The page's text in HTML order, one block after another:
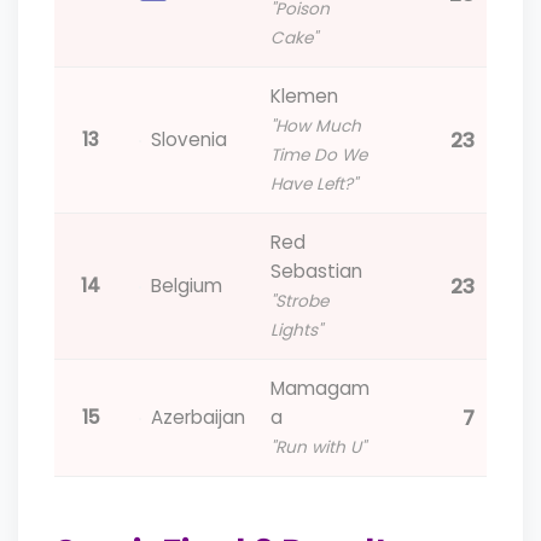
"Poison
Cake"
13 Slovenia
Klemen
"How Much
Time Do We
Have Left?"
23
14 Belgium
Red
Sebastian
"Strobe
Lights"
23
15 Azerbaijan
Mamagam
a
"Run with U"
7